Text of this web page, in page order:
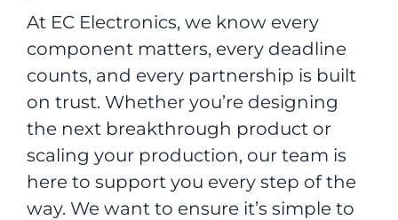
At EC Electronics, we know every
component matters, every deadline
counts, and every partnership is built
on trust. Whether you’re designing
the next breakthrough product or
scaling your production, our team is
here to support you every step of the
way. We want to ensure it’s simple to